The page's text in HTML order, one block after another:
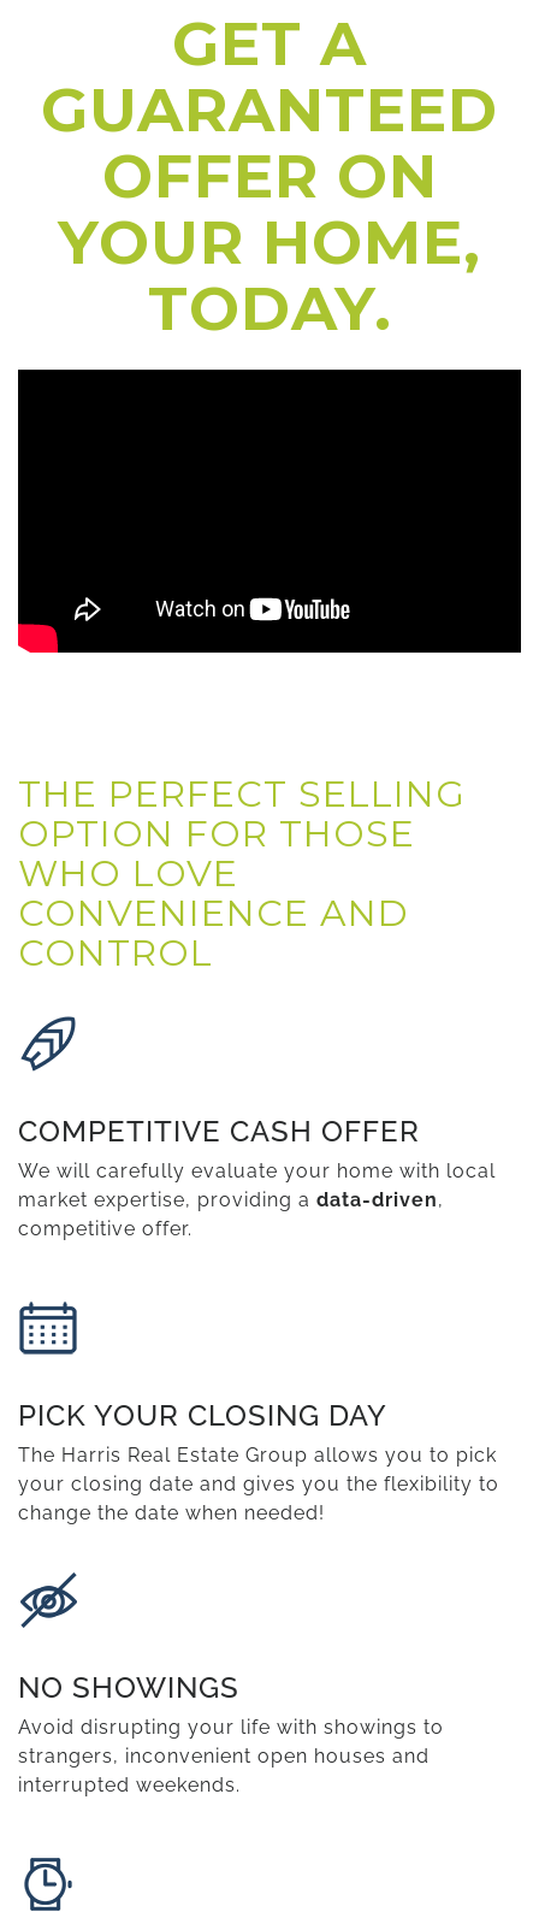
GET A
GUARANTEED
OFFER ON
YOUR HOME,
TODAY.
THE PERFECT SELLING
OPTION FOR THOSE
WHO LOVE
CONVENIENCE AND
CONTROL
COMPETITIVE CASH OFFER
We will carefully evaluate your home with local
market expertise, providing a data-driven,
competitive offer.
PICK YOUR CLOSING DAY
The Harris Real Estate Group allows you to pick
your closing date and gives you the flexibility to
change the date when needed!
NO SHOWINGS
Avoid disrupting your life with showings to
strangers, inconvenient open houses and
interrupted weekends.